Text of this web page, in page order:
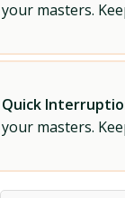
your masters.
Quick
your masters.